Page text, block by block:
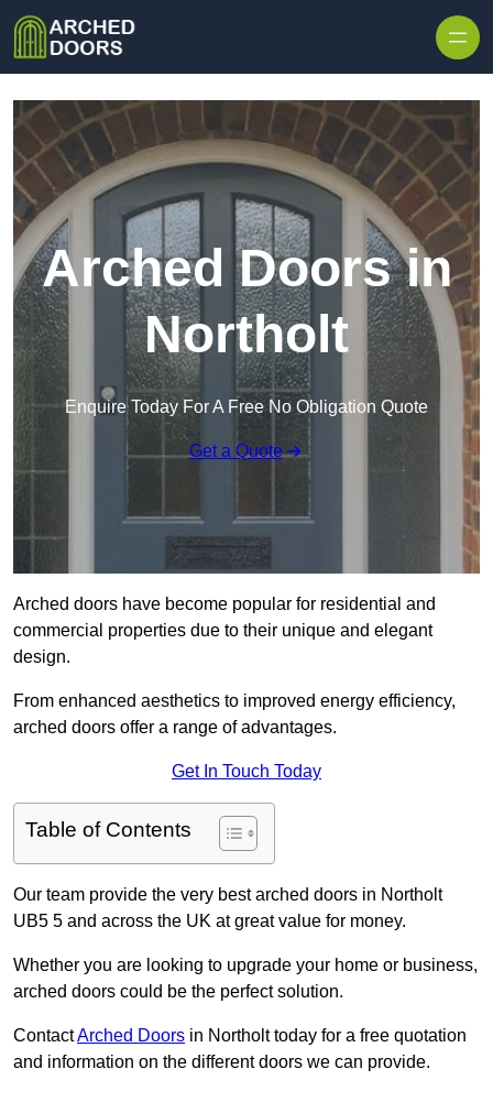
Arched Doors in
Northolt
Enquire Today For A Free No Obligation Quote
Get a Quote
Arched doors have become popular for residential and
commercial properties due to their unique and elegant
design.
From enhanced aesthetics to improved energy efficiency,
arched doors offer a range of advantages.
Get In Touch Today
Table of Contents
Our team provide the very best arched doors in Northolt
UB5 5 and across the UK at great value for money.
Whether you are looking to upgrade your home or business,
arched doors could be the perfect solution.
ContactArched Doors in Northolt today for a free quotation
and information on the different doors we can provide.